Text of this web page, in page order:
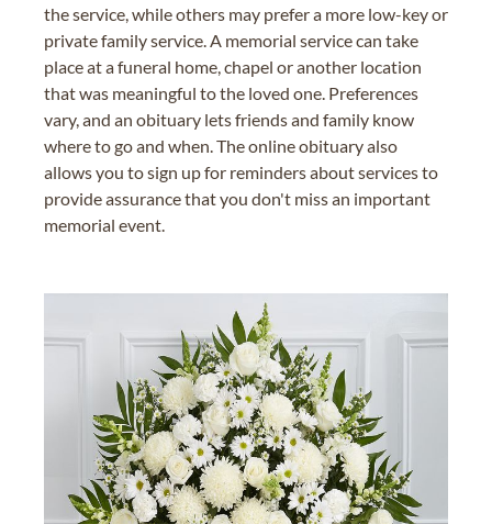
the service, while others may prefer a more low-key or
private family service. A memorial service can take
place at a funeral home, chapel or another location
that was meaningful to the loved one. Preferences
vary, and an obituary lets friends and family know
where to go and when. The online obituary also
allows you to sign up for reminders about services to
provide assurance that you don't miss an important
memorial event.